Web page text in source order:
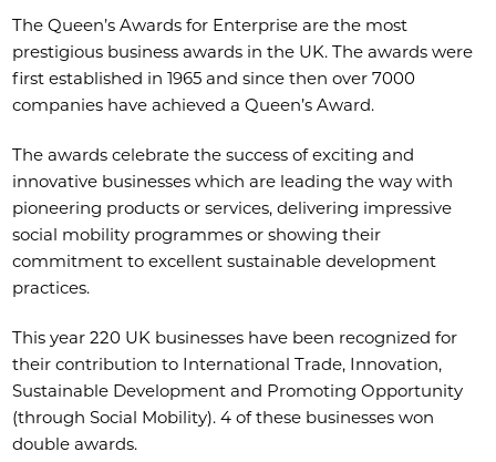
The Queen’s Awards for Enterprise are the most
prestigious business awards in the UK. The awards were
first established in 1965 and since then over 7000
companies have achieved a Queen’s Award.
The awards celebrate the success of exciting and
innovative businesses which are leading the way with
pioneering products or services, delivering impressive
social mobility programmes or showing their
commitment to excellent sustainable development
practices.
This year 220 UK businesses have been recognized for
their contribution to International Trade, Innovation,
Sustainable Development and Promoting Opportunity
(through Social Mobility). 4 of these businesses won
double awards.